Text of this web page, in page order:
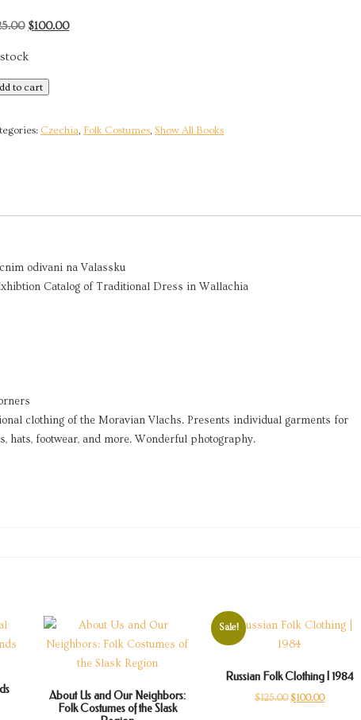
Original
was:
$125.00.
$100.00Current
to cart
Czechia Folk Costumes ,Show All Books
odivani na Valassku
Catalog of Traditional Dress in Wallachia
clothing of the Moravian Vlachs. Presents individual garments for
hats, footwear, and more. Wonderful photography.
About Us and Our Neighbors:
Folk Costumes of the Slask
Sale!
Russian Folk Clothing | 1984
$125.00 Original
$100.00Current